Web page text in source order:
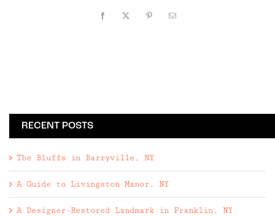
Facebook Pinterest
RECENT POSTS
The Bluffs in Barryville, NY
A Guide to Livingston Manor, NY
A Designer-Restored Landmark in Franklin, NY